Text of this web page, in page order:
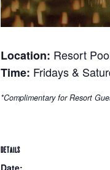
Location: Resort
Time: Fridays &
*Complimentary for Resort
DETAILS
Date: